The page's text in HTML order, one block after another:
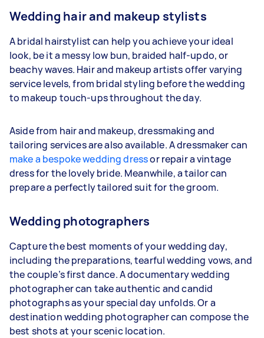
Wedding hair and makeup stylists
A bridal hairstylist can help you achieve your ideal
look, be it a messy low bun, braided half-updo, or
beachy waves. Hair and makeup artists offer varying
service levels, from bridal styling before the wedding
to makeup touch-ups throughout the day.
Aside from hair and makeup, dressmaking and
tailoring services are also available. A dressmaker can
make a bespoke wedding dressor repair a vintage
dress for the lovely bride. Meanwhile, a tailor can
prepare a perfectly tailored suit for the groom.
Wedding photographers
Capture the best moments of your wedding day,
including the preparations, tearful wedding vows, and
the couple’s first dance. A documentary wedding
photographer can take authentic and candid
photographs as your special day unfolds. Or a
destination wedding photographer can compose the
best shots at your scenic location.